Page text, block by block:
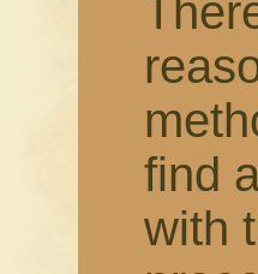
find
with